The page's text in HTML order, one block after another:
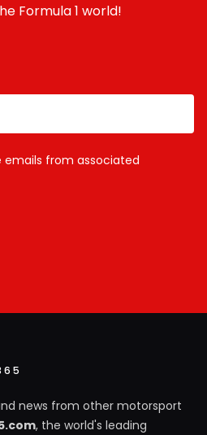
Formula 1 world!
emails from associated
news from other motorsport
, the world's leading